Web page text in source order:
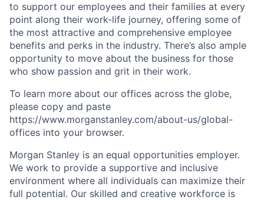
to support our employees and their families at every
point along their work-life journey, offering some of
the most attractive and comprehensive employee
benefits and perks in the industry. There’s also ample
opportunity to move about the business for those
who show passion and grit in their work.
To learn more about our offices across the globe,
please copy and paste
https://www.morganstanley.com/about-us/global-
offices​ into your browser.
Morgan Stanley is an equal opportunities employer.
We work to provide a supportive and inclusive
environment where all individuals can maximize their
full potential. Our skilled and creative workforce is